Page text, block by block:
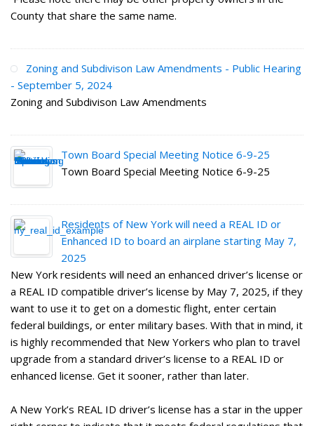
County that share the same name.
Zoning and Subdivison Law Amendments - Public Hearing
- September 5, 2024
Zoning and Subdivison Law Amendments
Town Board Special Meeting Notice 6-9-25
Town Board Special Meeting Notice 6-9-25
Residents of New York will need a REAL ID or
Enhanced ID to board an airplane starting May 7,
2025
New York residents will need an enhanced driver’s license or
a REAL ID compatible driver’s license by May 7, 2025, if they
want to use it to get on a domestic flight, enter certain
federal buildings, or enter military bases. With that in mind, it
is highly recommended that New Yorkers who plan to travel
upgrade from a standard driver’s license to a REAL ID or
enhanced license. Get it sooner, rather than later.
A New York’s REAL ID driver’s license has a star in the upper